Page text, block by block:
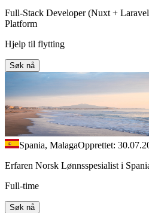
Full-Stack Developer (Nuxt +
Platform
Hjelp til flytting
Søk nå
Spania, MalagaOpprettet:
Erfaren Norsk Lønnsspesialist i
Full-time
Søk nå